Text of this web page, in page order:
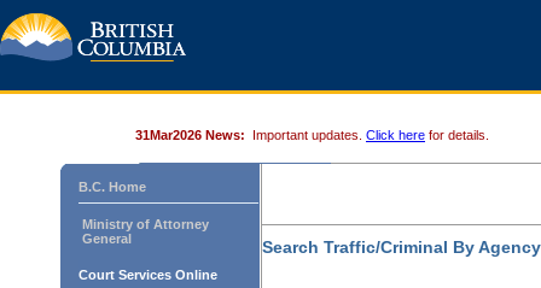
31Mar2026 News: Important updates. Click here for details.
B.C. Home
Ministry of Attorney
General
Court Services Online
Search Traffic/Criminal By